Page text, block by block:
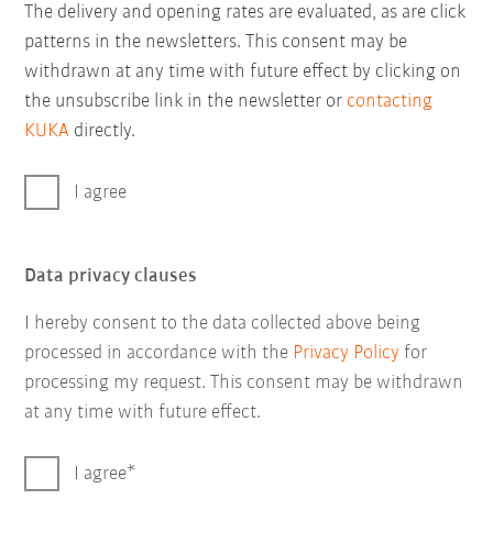
The delivery and opening rates are evaluated, as are click
patterns in the newsletters. This consent may be
withdrawn at any time with future effect by clicking on
the unsubscribe link in the newsletter or contacting
KUKA directly.
I agree
Data privacy clauses
I hereby consent to the data collected above being
processed in accordance with the Privacy Policy for
processing my request. This consent may be withdrawn
at any time with future effect.
I agree